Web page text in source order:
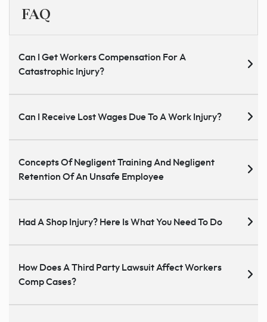
FAQ
Can I Get Workers Compensation For A
Catastrophic Injury?
Can I Receive Lost Wages Due To A Work Injury?
Concepts Of Negligent Training And Negligent
Retention Of An Unsafe Employee
Had A Shop Injury? Here Is What You Need To Do
How Does A Third Party Lawsuit Affect Workers
Comp Cases?